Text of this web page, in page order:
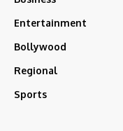
Entertainment
Bollywood
Regional
Sports